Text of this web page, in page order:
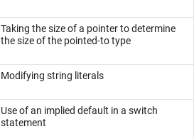
Taking the size of a pointer to determine
the size of the pointed-to type
Modifying string literals
Use of an implied default in a switch
statement